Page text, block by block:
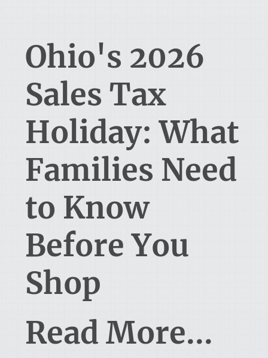
Ohio's 2026
Sales Tax
Holiday: What
Families Need
to Know
Before You
Shop
Read More...